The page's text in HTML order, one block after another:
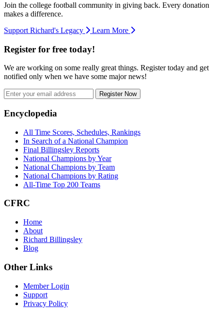
Join the college football community in giving back. Every donation
makes a difference.
Support Richard's Legacy
Learn More
Register for free today!
We are working on some really great things. Register today and get
notified only when we have some major news!
Register Now
Footer
Encyclopedia
All Time Scores, Schedules, Rankings
In Search of a National Champion
Final Billingsley Reports
National Champions by Year
National Champions by Team
National Champions by Rating
All-Time Top 200 Teams
CFRC
Home
About
Richard Billingsley
Blog
Other Links
Member Login
Support
Privacy Policy